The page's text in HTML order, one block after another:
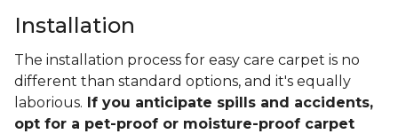
Installation
The installation process for easy care carpet is no
different than standard options, and it's equally
laborious. If you anticipate spills and accidents,
opt for a pet-proof or moisture-proof carpet